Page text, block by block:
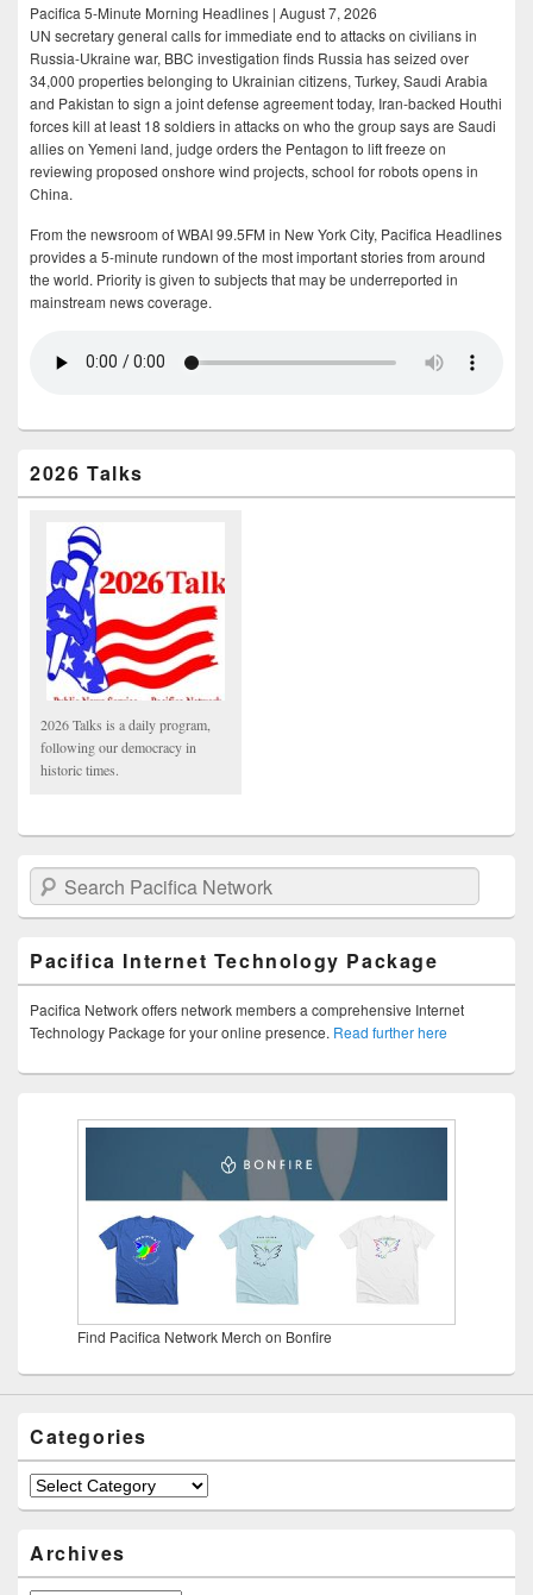
Pacifica 5-Minute Morning Headlines | August 7, 2026
UN secretary general calls for immediate end to attacks on civilians in
Russia-Ukraine war, BBC investigation finds Russia has seized over
34,000 properties belonging to Ukrainian citizens, Turkey, Saudi Arabia
and Pakistan to sign a joint defense agreement today, Iran-backed Houthi
forces kill at least 18 soldiers in attacks on who the group says are Saudi
allies on Yemeni land, judge orders the Pentagon to lift freeze on
reviewing proposed onshore wind projects, school for robots opens in
China.
From the newsroom of WBAI 99.5FM in New York City, Pacifica Headlines
provides a 5-minute rundown of the most important stories from around
the world. Priority is given to subjects that may be underreported in
mainstream news coverage.
2026 Talks
2026 Talks is a daily program,
following our democracy in
historic times.
Search Pacifica Network
Pacifica Internet Technology Package
Pacifica Network offers network members a comprehensive Internet
Technology Package for your online presence. Read further here
Find Pacifica Network Merch on Bonfire
Categories
Categories
Archives